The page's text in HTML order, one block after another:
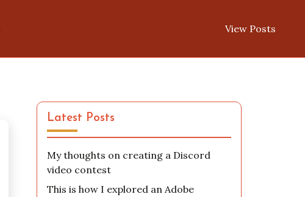
View Posts
Latest Posts
My thoughts on creating a Discord
video contest
This is how I explored an Adobe